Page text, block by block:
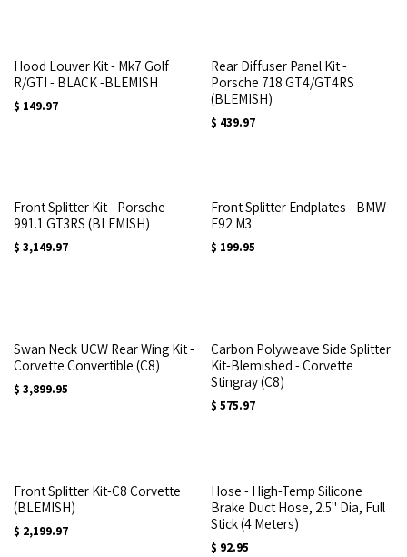
Hood Louver Kit - Mk7 Golf
R/GTI - BLACK -BLEMISH
$ 149.97
Rear Diffuser Panel Kit -
Porsche 718 GT4/GT4RS
(BLEMISH)
$ 439.97
Front Splitter Kit - Porsche
991.1 GT3RS (BLEMISH)
$ 3,149.97
Front Splitter Endplates - BMW
E92 M3
$ 199.95
Swan Neck UCW Rear Wing Kit -
Corvette Convertible (C8)
$ 3,899.95
Carbon Polyweave Side Splitter
Kit-Blemished - Corvette
Stingray (C8)
$ 575.97
Front Splitter Kit-C8 Corvette
(BLEMISH)
$ 2,199.97
Hose - High-Temp Silicone
Brake Duct Hose, 2.5" Dia, Full
Stick (4 Meters)
$ 92.95